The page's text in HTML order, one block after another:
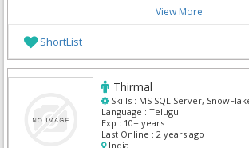
View More
ShortList
Thirmal
Skills : MS SQL Server,
Language : Telugu
Exp : 10+ years
Last Online : 2 years ago
India